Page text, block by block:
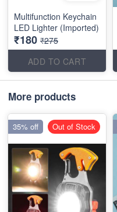
Multifunction Keychain
LED Lighter (Imported)
₹180 ₹275
ADD TO CART
More products
35% off Out of Stock